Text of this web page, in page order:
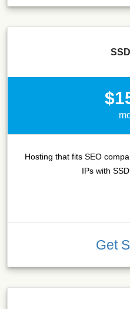
Hosting that fits SEO
IPs with
Get